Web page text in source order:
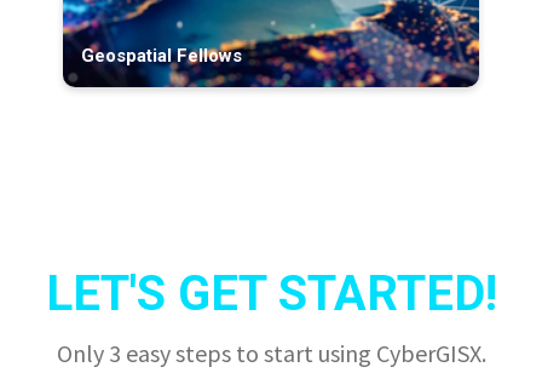
Geospatial Fellows
LET'S GET STARTED!
Only 3 easy steps to start using CyberGISX.